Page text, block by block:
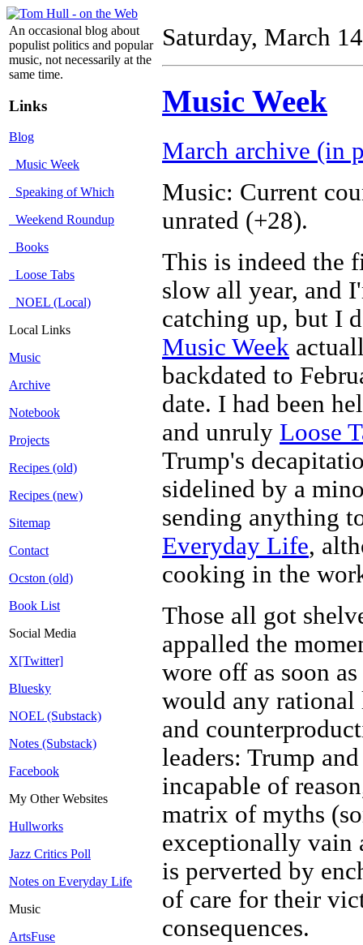
An occasional blog about
populist politics and popular
music, not necessarily at the
same time.
Links
Blog
Music Week
Speaking of Which
Weekend Roundup
Books
Loose Tabs
NOEL (Local)
Local Links
Music
Archive
Notebook
Projects
Recipes (old)
Recipes (new)
Sitemap
Contact
Ocston (old)
Book List
Social Media
X[Twitter]
Bluesky
NOEL (Substack)
Notes (Substack)
Facebook
My Other Websites
Hullworks
Jazz Critics Poll
Notes on Everyday Life
Music
ArtsFuse
Saturday, March
Music Week
March archive (in
Music: Current
unrated (+28).
This is indeed the
slow all year, and
catching up, but I
Music Week
backdated to
date. I had been
and unruly Loose
Trump's
sidelined by a
sending anything
Everyday Life,
cooking in the
Those all got
appalled the
wore off as soon
would any rational
and
leaders: Trump
incapable of
matrix of myths
exceptionally vain
is perverted by
of care for their
consequences.